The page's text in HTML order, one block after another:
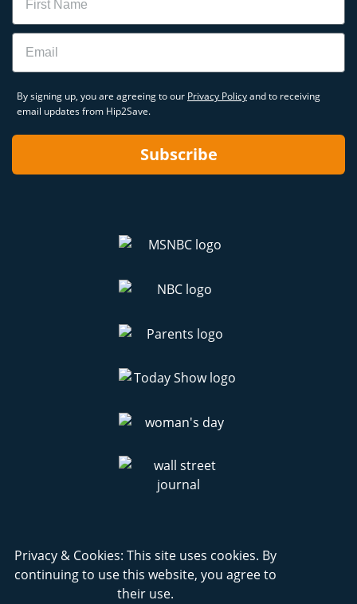
Email
By signing up, you are agreeing to our Privacy Policyand to receiving
email updates from Hip2Save.
Subscribe
Privacy & Cookies: This site uses cookies. By
continuing to use this website, you agree to
their use.